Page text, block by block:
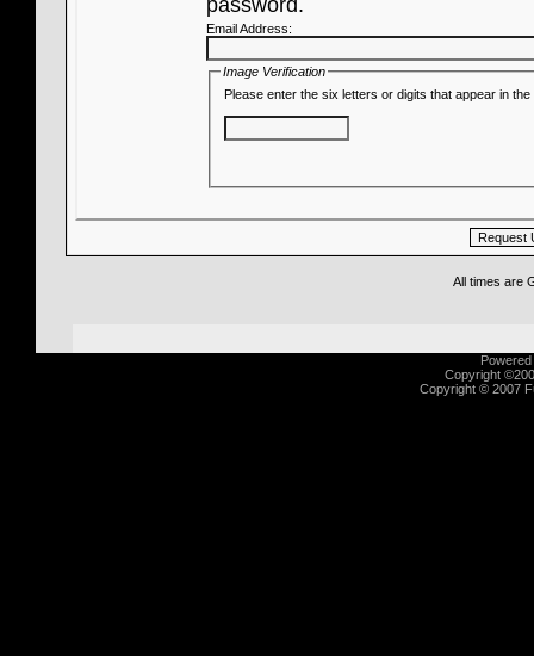
password.
Email Address:
Image Verification
Please enter the six letters or digits that appear in
All times are
Copyright
Copyright © 2007